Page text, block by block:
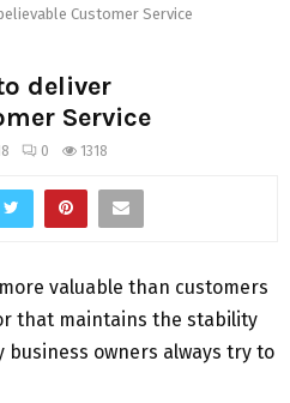
Customer Service
deliver
Service
0 1318
valuable than customers
that maintains the stability
business owners always try to